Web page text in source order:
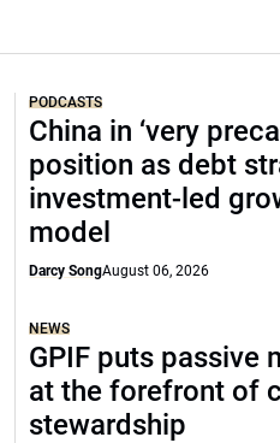
PODCASTS
China in ‘very
position as debt
investment-led
model
Darcy SongAugust 06, 2026
NEWS
GPIF puts passive
at the forefront of
stewardship